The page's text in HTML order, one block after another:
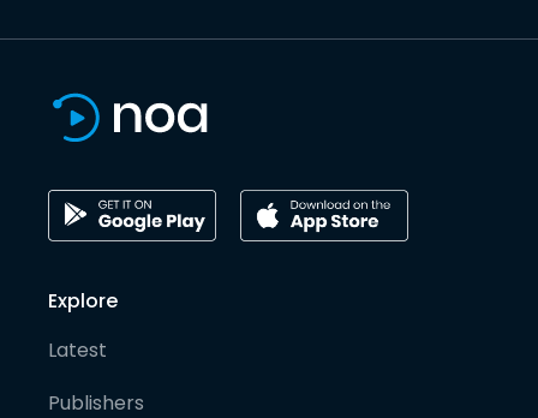
Explore
Latest
Publishers